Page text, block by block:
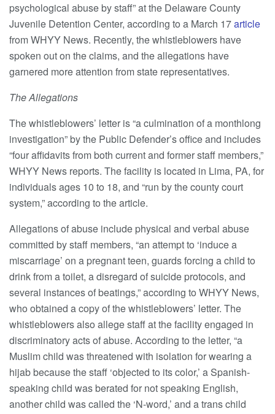
psychological abuse by staff” at the Delaware County
Juvenile Detention Center, according to a March 17article
from WHYY News. Recently, the whistleblowers have
spoken out on the claims, and the allegations have
garnered more attention from state representatives.
The Allegations
The whistleblowers’ letter is “a culmination of a monthlong
investigation” by the Public Defender’s office and includes
“four affidavits from both current and former staff members,”
WHYY News reports. The facility is located in Lima, PA, for
individuals ages 10 to 18, and “run by the county court
system,” according to the article.
Allegations of abuse include physical and verbal abuse
committed by staff members, “an attempt to ‘induce a
miscarriage’ on a pregnant teen, guards forcing a child to
drink from a toilet, a disregard of suicide protocols, and
several instances of beatings,” according to WHYY News,
who obtained a copy of the whistleblowers’ letter. The
whistleblowers also allege staff at the facility engaged in
discriminatory acts of abuse. According to the letter, “a
Muslim child was threatened with isolation for wearing a
hijab because the staff ‘objected to its color,’ a Spanish-
speaking child was berated for not speaking English,
another child was called the ‘N-word,’ and a trans child